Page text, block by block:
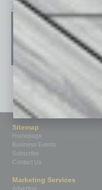
January 2026
See All Past Issues:
Sitemap
Homepage
Business Events
Subscribe
Contact Us
Marketing Services
Advertise